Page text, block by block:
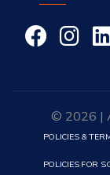
© 2026 |
POLICIES &
POLICIES FOR